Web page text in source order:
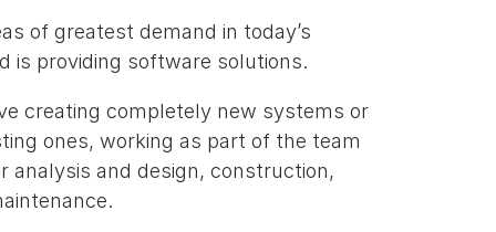
of greatest demand in today’s
is providing software solutions.
creating completely new systems or
ones, working as part of the team
analysis and design, construction,